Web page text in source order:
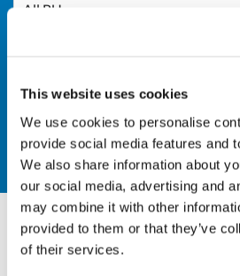
This website uses cookies
We use cookies to personalise
provide social media features and
We also share information about
our social media, advertising and
may combine it with other
provided to them or that they’ve
of their services.
All BU
COUNTRY
Other
Olivotto Glass Technologies